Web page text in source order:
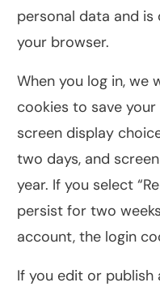
personal data and
your browser.
When you log in, we
cookies to save
screen display
two days, and
year. If you select
persist for two
account, the login
If you edit or publish